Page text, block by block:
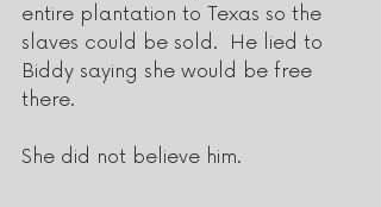
entire plantation to Texas so the
slaves could be sold.  He lied to
Biddy saying she would be free
there.
She did not believe him.